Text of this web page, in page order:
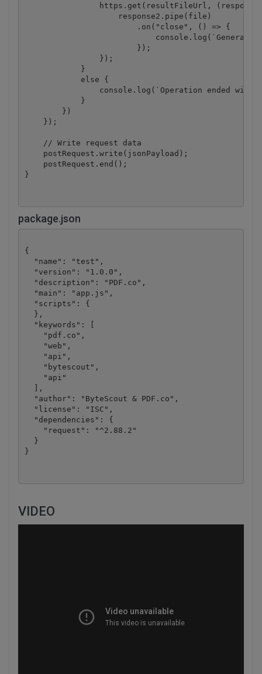
https.get(resultFileUrl,
                    response2.pipe(file)
                        .on("close", () => {
                        });
                });
            }
            else {
console.log(`Operation ended with
            }
        })
    });
    // Write request data
    postRequest.write(jsonPayload);
    postRequest.end();
package.json
{
  "name": "test",
  "version": "1.0.0",
  "description": "PDF.co",
  "main": "app.js",
  "scripts": {
  },
  "keywords": [
    "pdf.co",
    "web",
    "api",
    "bytescout",
    "api"
  ],
  "author": "ByteScout & PDF.co",
  "license": "ISC",
  "dependencies": {
    "request": "^2.88.2"
  }
VIDEO